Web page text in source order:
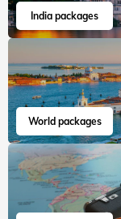
India packages
World packages